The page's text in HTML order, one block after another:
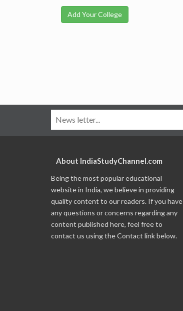
Add Your College
About IndiaStudyChannel.com
Being the most popular educational
website in India, we believe in providing
quality content to our readers. If you have
any questions or concerns regarding any
content published here, feel free to
contact us using the Contact link below.